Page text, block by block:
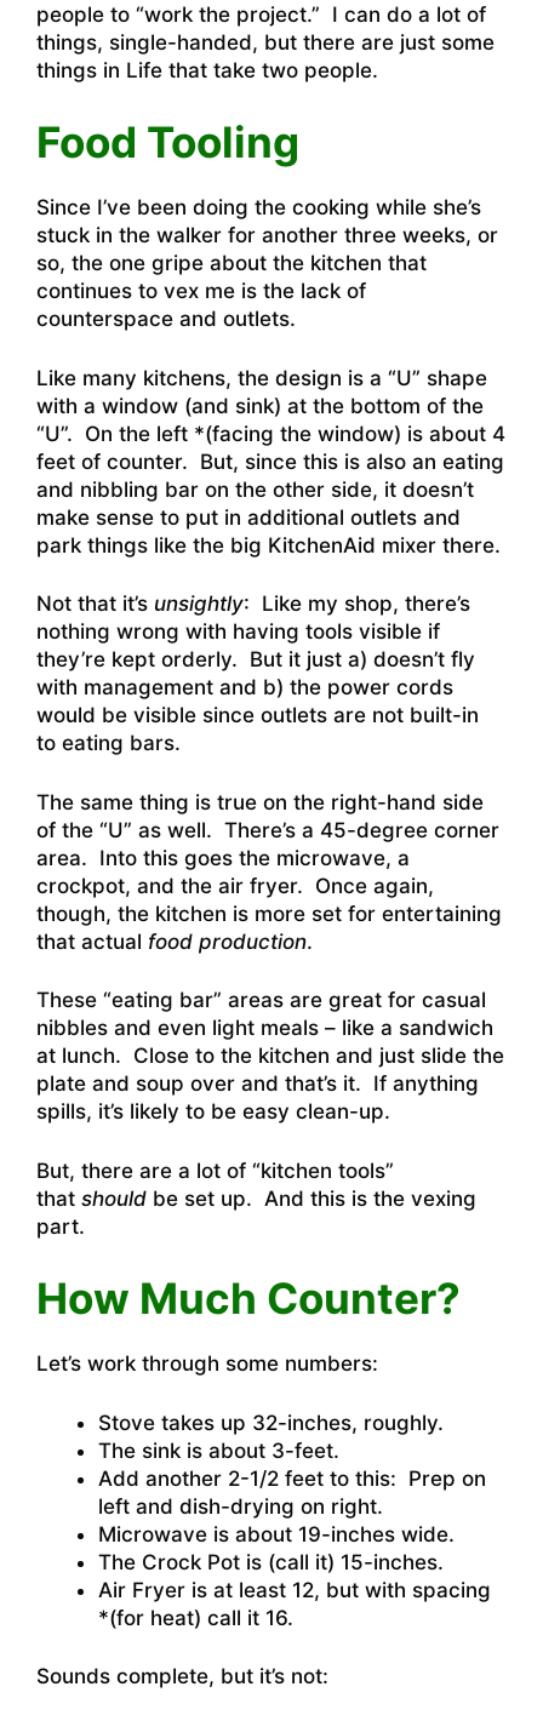
people to “work the project.” I can do a lot of
things, single-handed, but there are just some
things in Life that take two people.
Food Tooling
Since I’ve been doing the cooking while she’s
stuck in the walker for another three weeks, or
so, the one gripe about the kitchen that
continues to vex me is the lack of
counterspace and outlets.
Like many kitchens, the design is a “U” shape
with a window (and sink) at the bottom of the
“U”. On the left *(facing the window) is about 4
feet of counter. But, since this is also an eating
and nibbling bar on the other side, it doesn’t
make sense to put in additional outlets and
park things like the big KitchenAid mixer there.
Not that it’s unsightly: Like my shop, there’s
nothing wrong with having tools visible if
they’re kept orderly. But it just a) doesn’t fly
with management and b) the power cords
would be visible since outlets are not built-in
to eating bars.
The same thing is true on the right-hand side
of the “U” as well. There’s a 45-degree corner
area. Into this goes the microwave, a
crockpot, and the air fryer. Once again,
though, the kitchen is more set for entertaining
that actual food production.
These “eating bar” areas are great for casual
nibbles and even light meals – like a sandwich
at lunch. Close to the kitchen and just slide the
plate and soup over and that’s it. If anything
spills, it’s likely to be easy clean-up.
But, there are a lot of “kitchen tools”
that should be set up. And this is the vexing
part.
How Much Counter?
Let’s work through some numbers:
Stove takes up 32-inches, roughly.
The sink is about 3-feet.
Add another 2-1/2 feet to this: Prep on
left and dish-drying on right.
Microwave is about 19-inches wide.
The Crock Pot is (call it) 15-inches.
Air Fryer is at least 12, but with spacing
*(for heat) call it 16.
Sounds complete, but it’s not: